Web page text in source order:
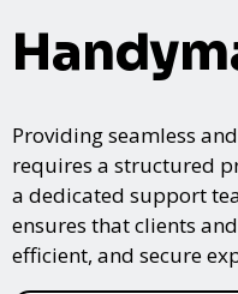
Providing seamless
requires a structured
a dedicated support
ensures that clients
efficient, and secure